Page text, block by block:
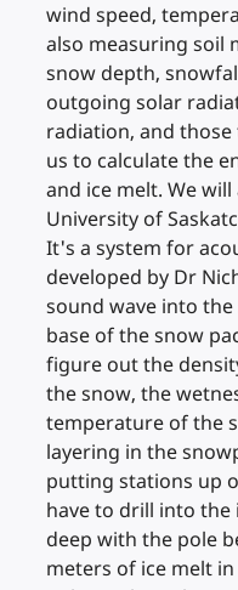
wind speed,
also measuring soil
snow depth,
outgoing solar
radiation, and
us to calculate the
and ice melt. We
University of
It's a system for
developed by Dr
sound wave into
base of the snow
figure out the
the snow, the
temperature of the
layering in the
putting stations up
have to drill into the
deep with the pole
meters of ice melt